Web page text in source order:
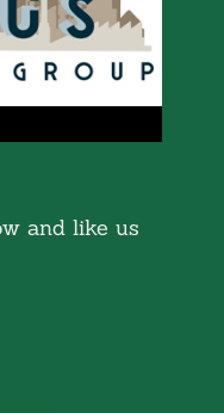
and like us